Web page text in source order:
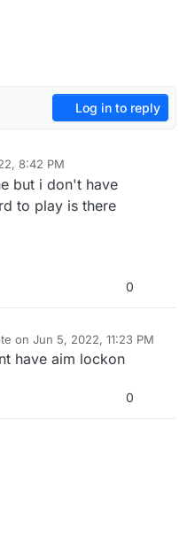
Log in to reply
8:42 PM
but i don't have
to play is there
0
on Jun 5, 2022, 11:23 PM
by
have aim lockon
0